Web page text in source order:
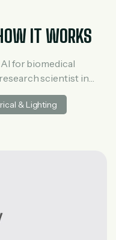
IT WORKS
for biomedical
scientist in
McKinsey in tech and
research at a venture
& Lighting